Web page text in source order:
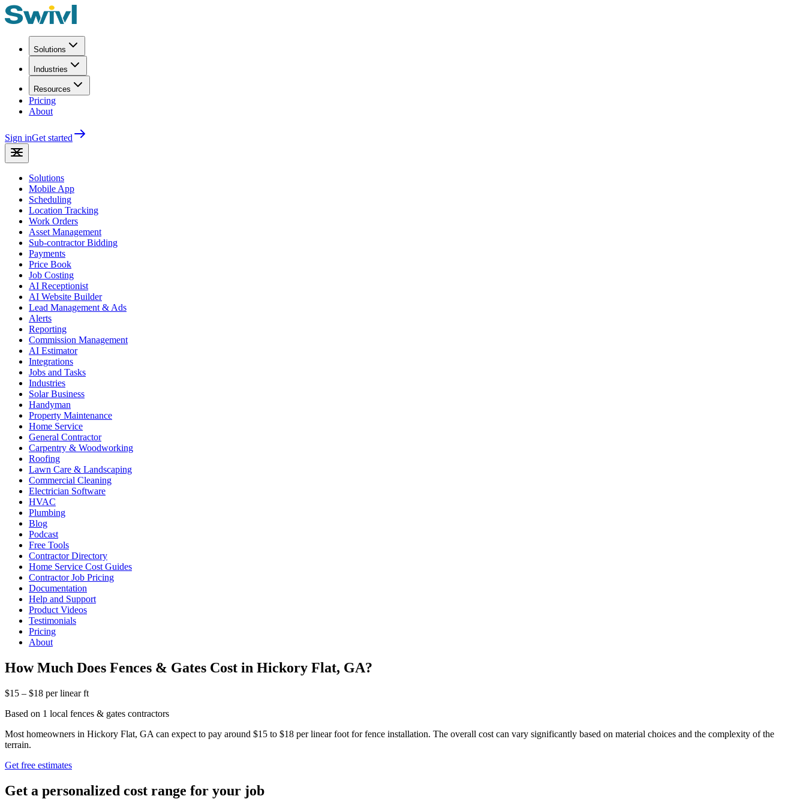
Solutions
Industries
Resources
Pricing
About
Sign inGet started
Solutions
Mobile App
Scheduling
Location Tracking
Work Orders
Asset Management
Sub-contractor Bidding
Payments
Price Book
Job Costing
AI Receptionist
AI Website Builder
Lead Management & Ads
Alerts
Reporting
Commission Management
AI Estimator
Integrations
Jobs and Tasks
Industries
Solar Business
Handyman
Property Maintenance
Home Service
General Contractor
Carpentry & Woodworking
Roofing
Lawn Care & Landscaping
Commercial Cleaning
Electrician Software
HVAC
Plumbing
Blog
Podcast
Free Tools
Contractor Directory
Home Service Cost Guides
Contractor Job Pricing
Documentation
Help and Support
Product Videos
Testimonials
Pricing
About
How Much Does Fences & Gates Cost in Hickory Flat, GA?
$15 – $18 per linear ft
Based on 1 local fences & gates contractors
Most homeowners in Hickory Flat, GA can expect to pay around $15 to $18 per linear foot for fence installation. The overall cost can vary significantly based on material choices and the complexity of the
terrain.
Get free estimates
Get a personalized cost range for your job